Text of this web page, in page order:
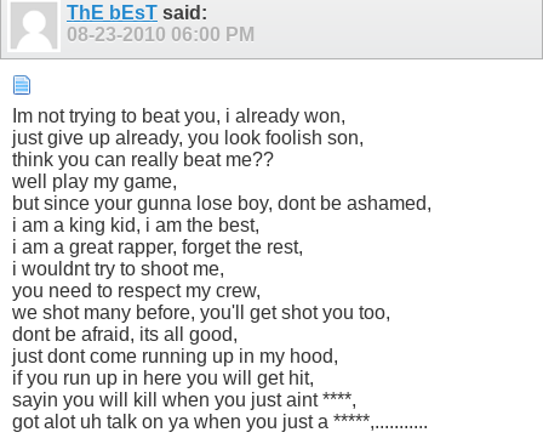
ThE bEsT said:
08-23-2010 06:00 PM
Im not trying to beat you, i already won,
just give up already, you look foolish son,
think you can really beat me??
well play my game,
but since your gunna lose boy, dont be ashamed,
i am a king kid, i am the best,
i am a great rapper, forget the rest,
i wouldnt try to shoot me,
you need to respect my crew,
we shot many before, you'll get shot you too,
dont be afraid, its all good,
just dont come running up in my hood,
if you run up in here you will get hit,
sayin you will kill when you just aint ****,
got alot uh talk on ya when you just a *****,...........